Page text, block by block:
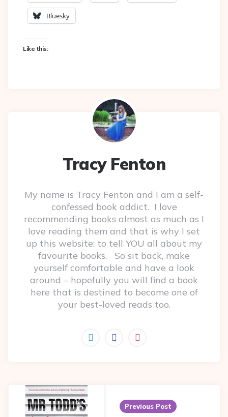
Bluesky
Like this:
Tracy Fenton
My name is Tracy Fenton and I am a self-
confessed book addict. I love
recommending books almost as much as I
love reading them and that is why I set
up this website: to tell YOU all about my
favourite books. So sit back, make
yourself comfortable and have a look
around – hopefully you will find a book
here that is destined to become one of
your best-loved reads too.
Post
navigation
Previous Post